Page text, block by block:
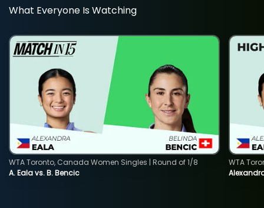
What Everyone Is Watching
A. Eala vs. B. Bencic
WTA Toronto, Canada Women Singles | Round of 1/8
WTA